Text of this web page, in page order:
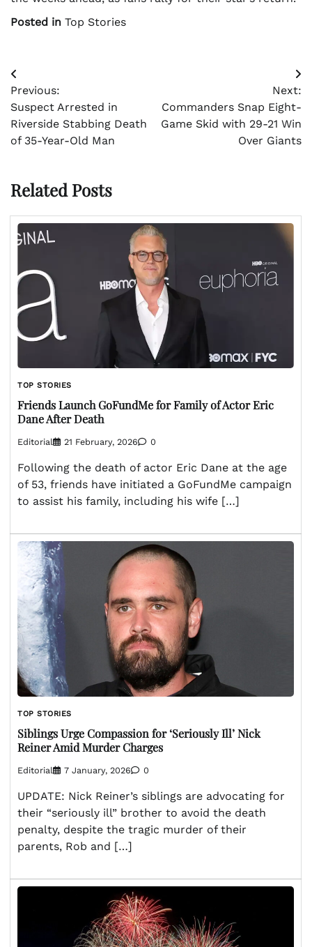
Posted in Top Stories
Post
navigation
Previous:
Suspect Arrested in
Riverside Stabbing Death
of 35-Year-Old Man
Next:
Commanders Snap Eight-
Game Skid with 29-21 Win
Over Giants
Related Posts
TOP STORIES
Friends Launch GoFundMe for Family of Actor Eric
Dane After Death
Editorial 21 February, 2026 0
Following the death of actor Eric Dane at the age
of 53, friends have initiated a GoFundMe campaign
to assist his family, including his wife […]
TOP STORIES
Siblings Urge Compassion for ‘Seriously Ill’ Nick
Reiner Amid Murder Charges
Editorial 7 January, 2026 0
UPDATE: Nick Reiner’s siblings are advocating for
their “seriously ill” brother to avoid the death
penalty, despite the tragic murder of their
parents, Rob and […]